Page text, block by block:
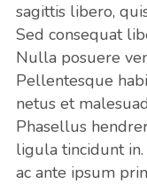
sagittis libero,
Sed consequat
Nulla posuere
Pellentesque
netus et
Phasellus
ligula tincidunt
ac ante ipsum